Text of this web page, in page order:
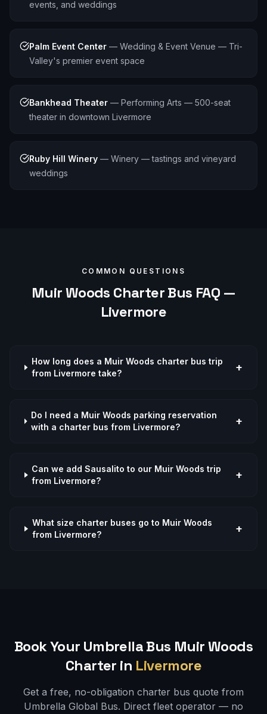
events, and weddings
Palm Event Center — Wedding & Event Venue — Tri-
Valley's premier event space
Bankhead Theater — Performing Arts — 500-seat
theater in downtown Livermore
Ruby Hill Winery — Winery — tastings and vineyard
weddings
COMMON QUESTIONS
Muir Woods Charter Bus FAQ —
Livermore
How long does a Muir Woods charter bus trip
from Livermore take?
+
Do I need a Muir Woods parking reservation
with a charter bus from Livermore?
+
Can we add Sausalito to our Muir Woods trip
from Livermore?
+
What size charter buses go to Muir Woods
from Livermore?
+
Book Your Umbrella Bus Muir Woods
Charter in Livermore
Get a free, no-obligation charter bus quote from
Umbrella Global Bus. Direct fleet operator — no